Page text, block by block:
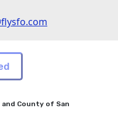
County of San